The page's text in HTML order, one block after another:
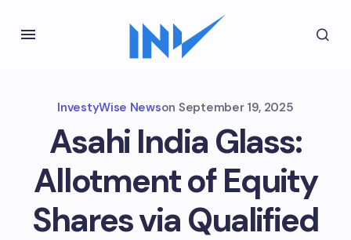
InvestyWise Newson September 19, 2025
Asahi India Glass:
Allotment of Equity
Shares via Qualified